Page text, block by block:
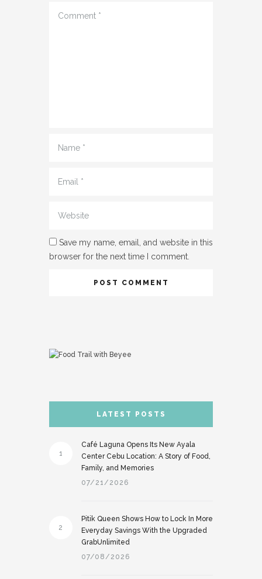
Comment *
Name *
Email *
Website
Save my name, email, and website in this
browser for the next time I comment.
LATEST POSTS
1
Café Laguna Opens Its New Ayala
Center Cebu Location: A Story of Food,
Family, and Memories
07/21/2026
2
Pitik Queen Shows How to Lock In More
Everyday Savings With the Upgraded
GrabUnlimited
07/08/2026